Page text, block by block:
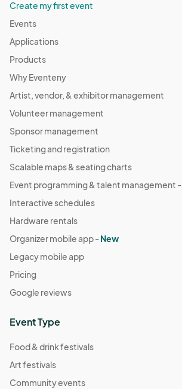
Create my first event
Events
Applications
Products
Why Eventeny
Artist, vendor, & exhibitor management
Volunteer management
Sponsor management
Ticketing and registration
Scalable maps & seating charts
Event programming & talent management -
Interactive schedules
Hardware rentals
Organizer mobile app -New
Legacy mobile app
Pricing
Google reviews
Event Type
Food & drink festivals
Art festivals
Community events